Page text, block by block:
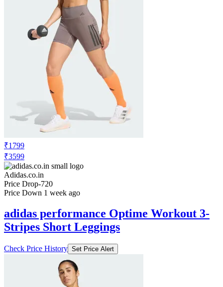
₹1799
₹3599
Adidas.co.in
Price Drop-720
Price Down 1 week ago
adidas performance Optime Workout 3-
Stripes Short Leggings
Check Price History Set Price Alert